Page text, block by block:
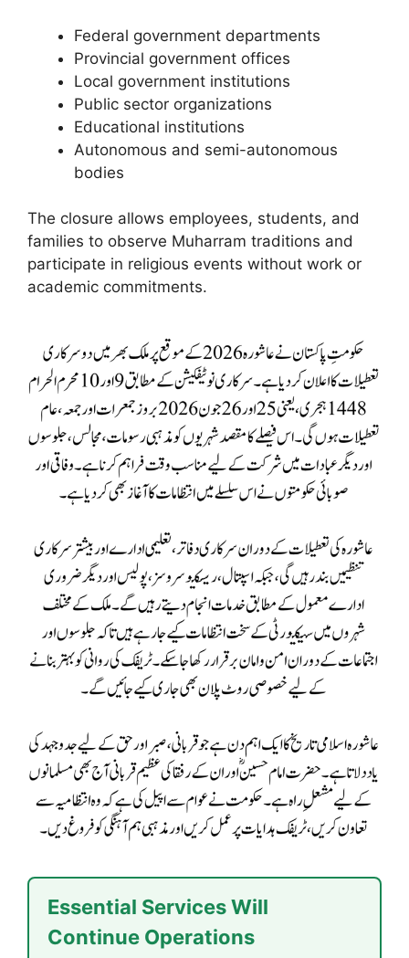
Federal government departments
Provincial government offices
Local government institutions
Public sector organizations
Educational institutions
Autonomous and semi-autonomous
bodies
The closure allows employees, students, and
families to observe Muharram traditions and
participate in religious events without work or
academic commitments.
Essential Services Will
Continue Operations